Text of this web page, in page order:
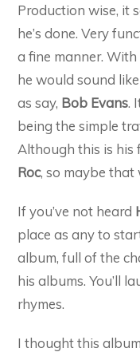
Production wise, it
he’s done. Very
a fine manner.
he would sound
as say, Bob Evans.
being the simple
Although this is his
Roc, so maybe that
If you’ve not heard
place as any to
album, full of the
his albums. You’ll
rhymes.
I thought this